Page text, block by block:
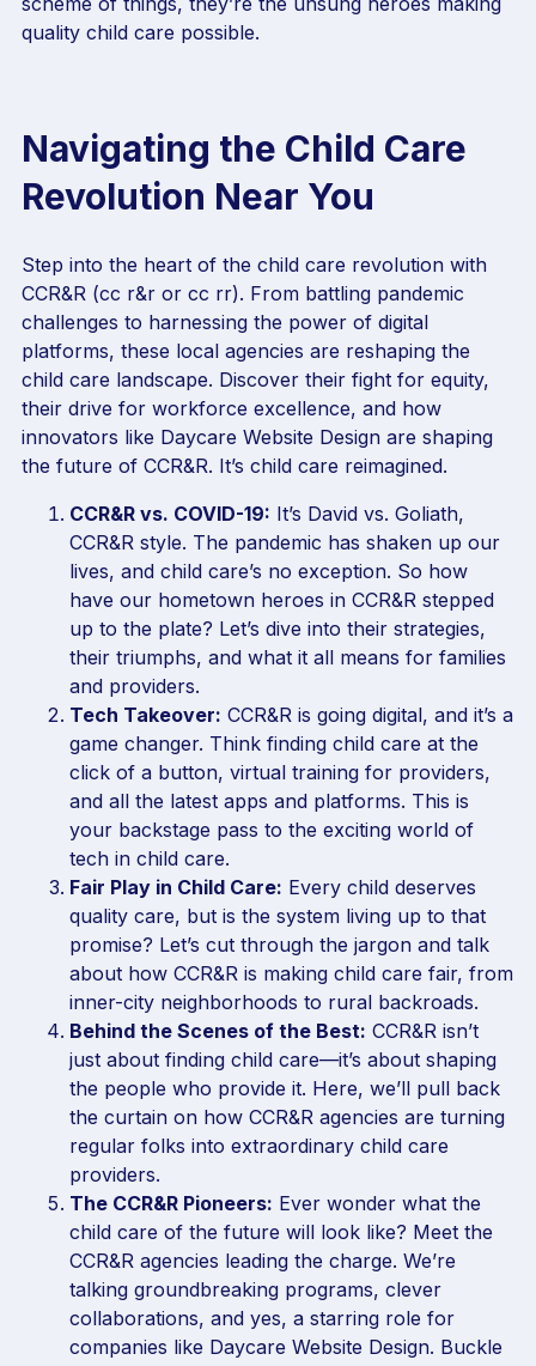
quality child care possible.
Navigating the Child Care
Revolution Near You
Step into the heart of the child care revolution with
CCR&R (cc r&r or cc rr). From battling pandemic
challenges to harnessing the power of digital
platforms, these local agencies are reshaping the
child care landscape. Discover their fight for equity,
their drive for workforce excellence, and how
innovators like Daycare Website Design are shaping
the future of CCR&R. It’s child care reimagined.
CCR&R vs. COVID-19: It’s David vs. Goliath,
CCR&R style. The pandemic has shaken up our
lives, and child care’s no exception. So how
have our hometown heroes in CCR&R stepped
up to the plate? Let’s dive into their strategies,
their triumphs, and what it all means for families
and providers.
Tech Takeover: CCR&R is going digital, and it’s a
game changer. Think finding child care at the
click of a button, virtual training for providers,
and all the latest apps and platforms. This is
your backstage pass to the exciting world of
tech in child care.
Fair Play in Child Care: Every child deserves
quality care, but is the system living up to that
promise? Let’s cut through the jargon and talk
about how CCR&R is making child care fair, from
inner-city neighborhoods to rural backroads.
Behind the Scenes of the Best: CCR&R isn’t
just about finding child care—it’s about shaping
the people who provide it. Here, we’ll pull back
the curtain on how CCR&R agencies are turning
regular folks into extraordinary child care
providers.
The CCR&R Pioneers: Ever wonder what the
child care of the future will look like? Meet the
CCR&R agencies leading the charge. We’re
talking groundbreaking programs, clever
collaborations, and yes, a starring role for
companies like Daycare Website Design. Buckle